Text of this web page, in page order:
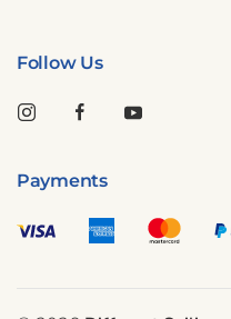
Follow Us
Payments